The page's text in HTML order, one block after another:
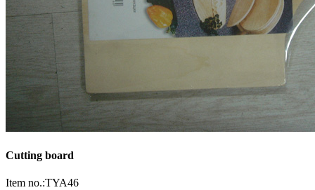
Cutting board
Item no.:TYA46